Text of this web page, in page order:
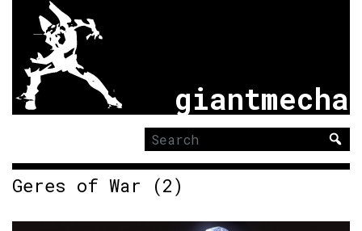
giantmecha
Search
for:
Geres of War (2)